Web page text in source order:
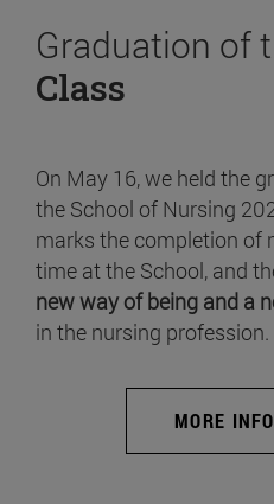
Graduation of
Class
On May 16, we held the
the School of Nursing
marks the completion of
time at the School, and
new way of being and a
in the nursing profession.
MORE